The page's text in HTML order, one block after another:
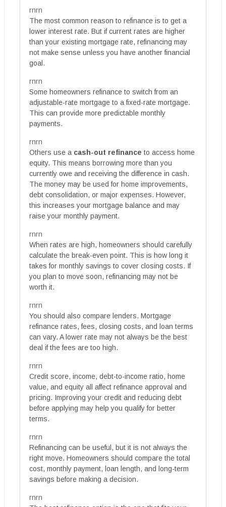
rnrn
The most common reason to refinance is to get a
lower interest rate. But if current rates are higher
than your existing mortgage rate, refinancing may
not make sense unless you have another financial
goal.
rnrn
Some homeowners refinance to switch from an
adjustable-rate mortgage to a fixed-rate mortgage.
This can provide more predictable monthly
payments.
rnrn
Others use a cash-out refinance to access home
equity. This means borrowing more than you
currently owe and receiving the difference in cash.
The money may be used for home improvements,
debt consolidation, or major expenses. However,
this increases your mortgage balance and may
raise your monthly payment.
rnrn
When rates are high, homeowners should carefully
calculate the break-even point. This is how long it
takes for monthly savings to cover closing costs. If
you plan to move soon, refinancing may not be
worth it.
rnrn
You should also compare lenders. Mortgage
refinance rates, fees, closing costs, and loan terms
can vary. A lower rate may not always be the best
deal if the fees are too high.
rnrn
Credit score, income, debt-to-income ratio, home
value, and equity all affect refinance approval and
pricing. Improving your credit and reducing debt
before applying may help you qualify for better
terms.
rnrn
Refinancing can be useful, but it is not always the
right move. Homeowners should compare the total
cost, monthly payment, loan length, and long-term
savings before making a decision.
rnrn